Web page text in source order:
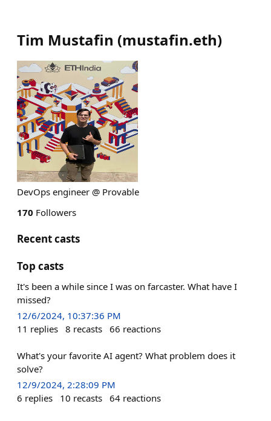
Tim Mustafin (mustafin.eth)
DevOps engineer @ Provable
170 Followers
Recent casts
Top casts
It's been a while since I was on farcaster. What have I
missed?
12/6/2024, 10:37:36 PM
11 replies 8 recasts 66 reactions
What's your favorite AI agent? What problem does it
solve?
12/9/2024, 2:28:09 PM
6 replies 10 recasts 64 reactions